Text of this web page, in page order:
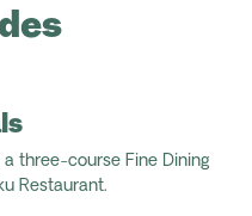
three-course Fine Dining
Restaurant.